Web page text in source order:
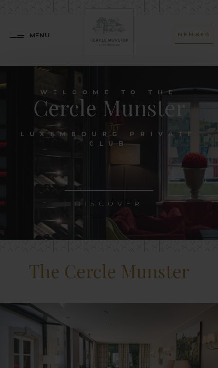
MENU MEMBER
WELCOME TO THE
Cercle Munster
LUXEMBOURG PRIVATE
CLUB
DISCOVER
The Cercle Munster